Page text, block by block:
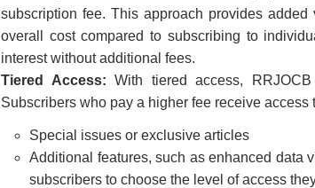
subscription fee. This approach provides
overall cost compared to subscribing to
interest without additional fees.
Tiered Access: With tiered access, RRJOCB
Subscribers who pay a higher fee receive access
Special issues or exclusive articles
Additional features, such as enhanced data
subscribers to choose the level of access